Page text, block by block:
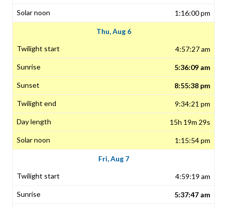
1:16:00 pm
Thu, Aug 6
4:57:27 am
5:36:09 am
8:55:38 pm
9:34:21 pm
15h 19m 29s
1:15:54 pm
Fri, Aug 7
4:59:19 am
5:37:47 am